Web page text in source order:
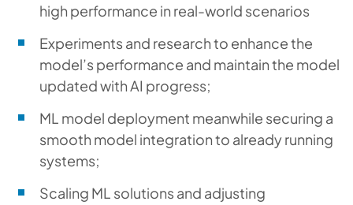
high performance in real-world scenarios
Experiments and research to enhance the
model’s performance and maintain the model
updated with AI progress;
ML model deployment meanwhile securing a
smooth model integration to already running
systems;
Scaling ML solutions and adjusting